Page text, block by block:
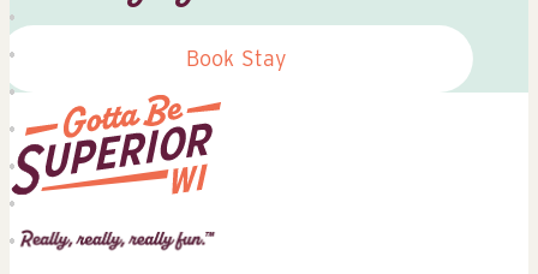
Book Stay
Tourist